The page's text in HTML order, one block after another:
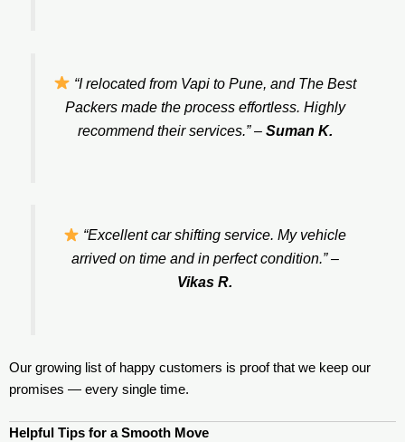
“I relocated from Vapi to Pune, and The Best
Packers made the process effortless. Highly
recommend their services.”– Suman K.
“Excellent car shifting service. My vehicle
arrived on time and in perfect condition.”–
Vikas R.
Our growing list of happy customers is proof that we keep our
promises — every single time.
Helpful Tips for a Smooth Move